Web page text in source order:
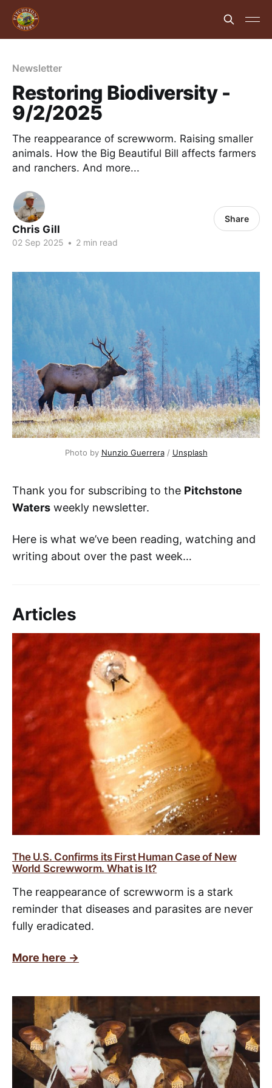
Newsletter
Restoring Biodiversity -
9/2/2025
The reappearance of screwworm. Raising smaller
animals. How the Big Beautiful Bill affects farmers
and ranchers. And more...
Chris Gill
02 Sep 2025 • 2 min read
Share
Photo by Nunzio Guerrera / Unsplash
Thank you for subscribing to the Pitchstone
Waters weekly newsletter.
Here is what we’ve been reading, watching and
writing about over the past week…
Articles
The U.S. Confirms its First Human Case of New
World Screwworm. What is It?
The reappearance of screwworm is a stark
reminder that diseases and parasites are never
fully eradicated.
More here ->